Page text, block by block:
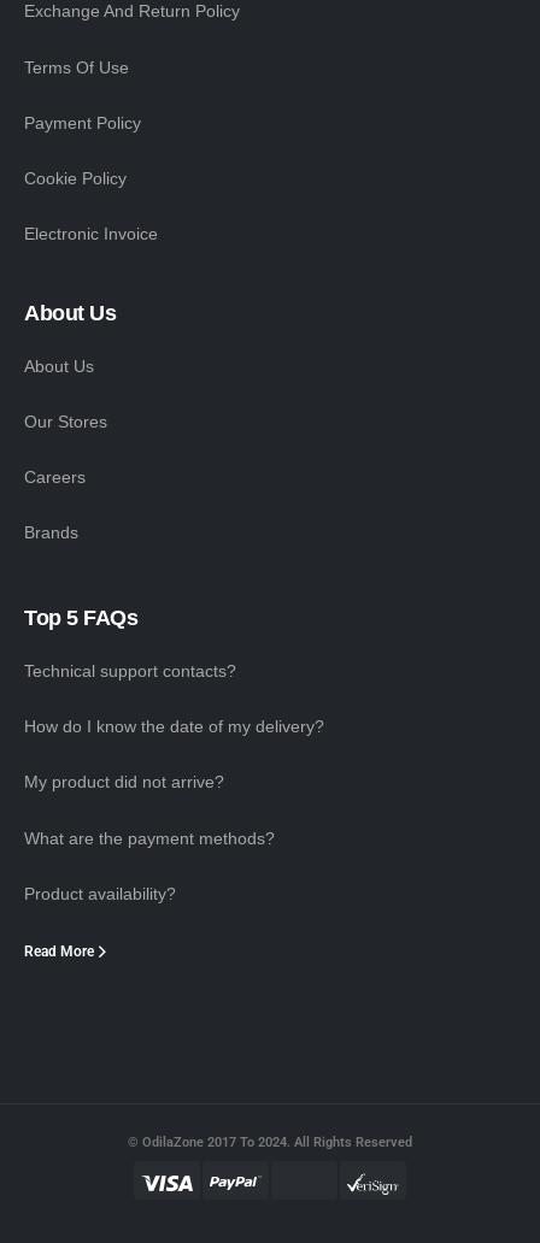
Exchange And Return Policy
Terms Of Use
Payment Policy
Cookie Policy
Electronic Invoice
About Us
About Us
Our Stores
Careers
Brands
Top 5 FAQs
Technical support contacts?
How do I know the date of my delivery?
My product did not arrive?
What are the payment methods?
Product availability?
Read More
© OdilaZone 2017 To 2024. All Rights Reserved